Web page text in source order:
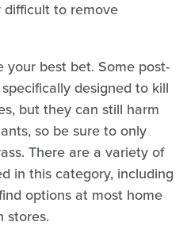
to remove
your best bet. Some post-
designed to kill
but they can still harm
so be sure to only
There are a variety of
in this category, including
options at most home
stores.